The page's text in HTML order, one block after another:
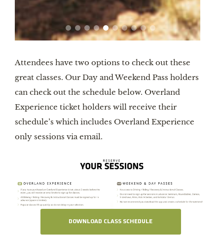
Attendees have two options to check out these
great classes. Our Day and Weekend Pass holders
can check out the schedule below. Overland
Experience ticket holders will receive their
schedule’s which includes Overland Experience
only sessions via email.
DOWNLOAD CLASS SCHEDULE